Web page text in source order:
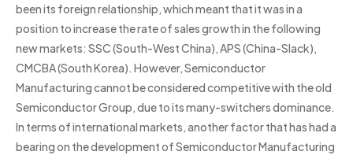
been its foreign relationship, which meant that it was in a
position to increase the rate of sales growth in the following
new markets: SSC (South-West China), APS (China-Slack),
CMCBA (South Korea). However, Semiconductor
Manufacturing cannot be considered competitive with the old
Semiconductor Group, due to its many-switchers dominance.
In terms of international markets, another factor that has had a
bearing on the development of Semiconductor Manufacturing